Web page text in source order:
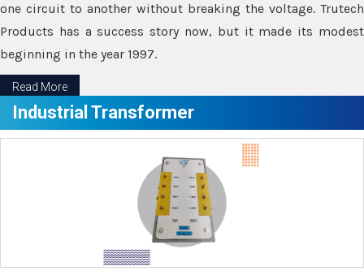
one circuit to another without breaking the voltage. Trutech
Products has a success story now, but it made its modest
beginning in the year 1997.
Read More
Industrial Transformer